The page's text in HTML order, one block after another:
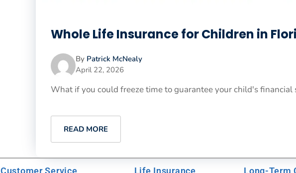
Whole Life Insurance for Children in
By Patrick McNealy
April 22, 2026
What if you could freeze time to guarantee your child's
READ MORE
Customer Service Life Insurance Long-Term